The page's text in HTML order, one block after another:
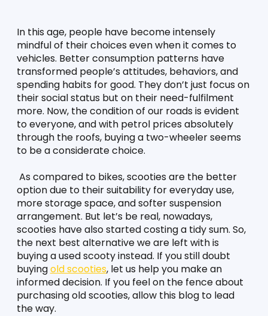
In this age, people have become intensely
mindful of their choices even when it comes to
vehicles. Better consumption patterns have
transformed people’s attitudes, behaviors, and
spending habits for good. They don’t just focus on
their social status but on their need-fulfilment
more. Now, the condition of our roads is evident
to everyone, and with petrol prices absolutely
through the roofs, buying a two-wheeler seems
to be a considerate choice.
As compared to bikes, scooties are the better
option due to their suitability for everyday use,
more storage space, and softer suspension
arrangement. But let’s be real, nowadays,
scooties have also started costing a tidy sum. So,
the next best alternative we are left with is
buying a used scooty instead. If you still doubt
buying old scooties, let us help you make an
informed decision. If you feel on the fence about
purchasing old scooties, allow this blog to lead
the way.